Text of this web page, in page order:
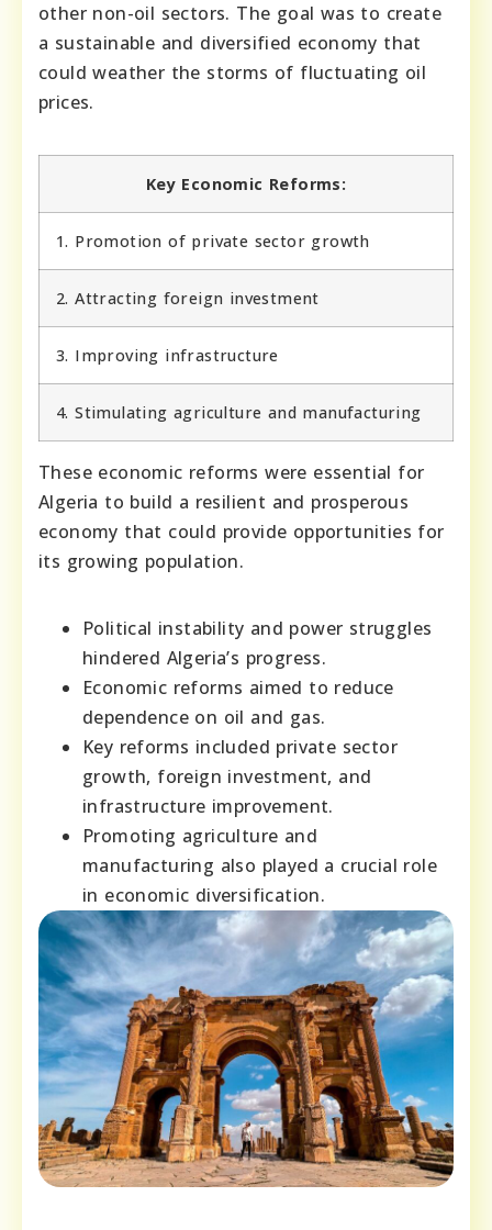
other non-oil sectors. The goal was to create
a sustainable and diversified economy that
could weather the storms of fluctuating oil
prices.
Key Economic Reforms:
1. Promotion of private sector growth
2. Attracting foreign investment
3. Improving infrastructure
4. Stimulating agriculture and manufacturing
These economic reforms were essential for
Algeria to build a resilient and prosperous
economy that could provide opportunities for
its growing population.
Political instability and power struggles
hindered Algeria’s progress.
Economic reforms aimed to reduce
dependence on oil and gas.
Key reforms included private sector
growth, foreign investment, and
infrastructure improvement.
Promoting agriculture and
manufacturing also played a crucial role
in economic diversification.